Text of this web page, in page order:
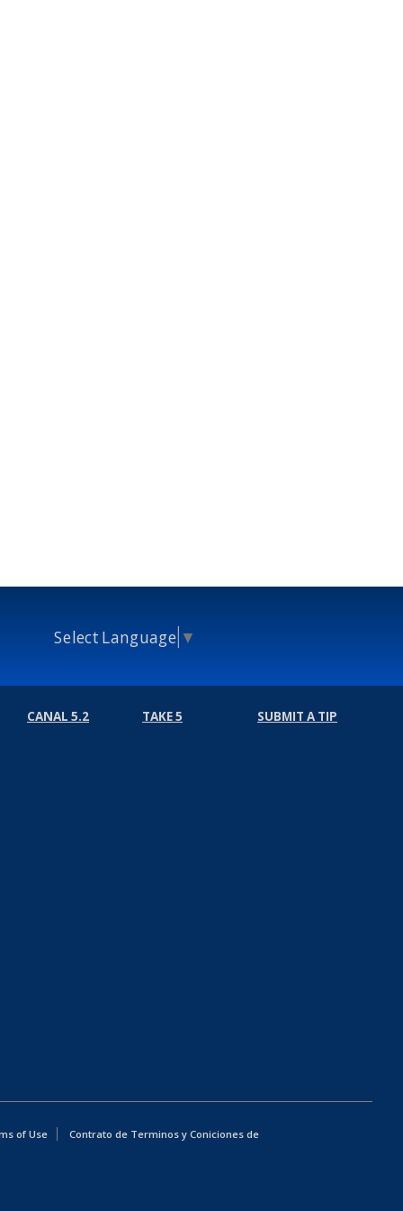
Select Language ▼
CANAL 5.2 TAKE 5 SUBMIT A TIP
of Use
Contrato de Terminos y Coniciones de